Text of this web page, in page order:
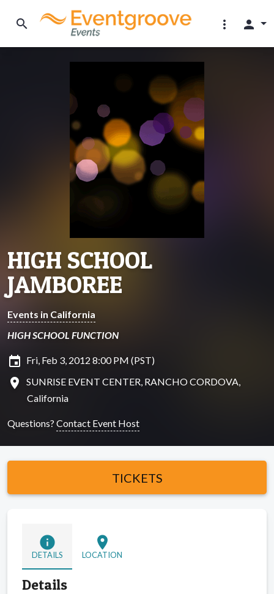
search more_vert person
HIGH SCHOOL
JAMBOREE
Events in California
HIGH SCHOOL FUNCTION
insert_invitation Fri, Feb 3, 2012 8:00 PM (PST)
location_on
SUNRISE EVENT CENTER, RANCHO CORDOVA,
California
Questions? Contact Event Host
TICKETS
info
DETAILS
location_on
LOCATION
Details